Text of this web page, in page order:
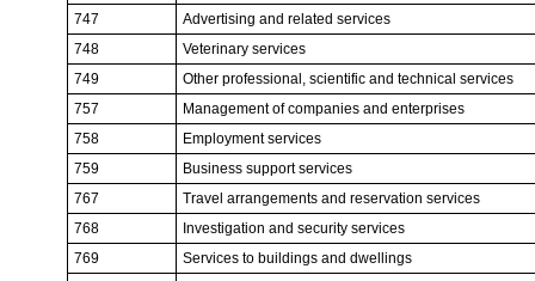
747
Advertising and related services
748
Veterinary services
749
Other professional, scientific and technical services
757
Management of companies and enterprises
758
Employment services
759
Business support services
767
Travel arrangements and reservation services
768
Investigation and security services
769
Services to buildings and dwellings